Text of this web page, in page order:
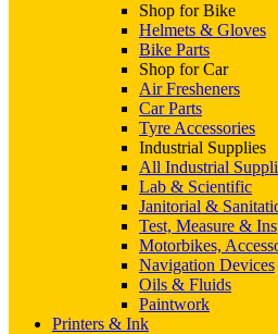
Shop for Bike
Helmets & Gloves
Bike Parts
Shop for Car
Air Fresheners
Car Parts
Tyre Accessories
Industrial Supplies
All Industrial
Lab & Scientific
Janitorial &
Test, Measure &
Motorbikes,
Navigation Devices
Oils & Fluids
Paintwork
Printers & Ink